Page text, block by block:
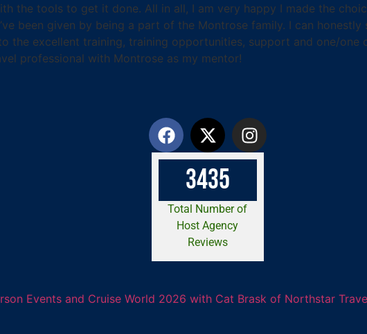
the tools to get it done. All in all, I am very happy I made the
been given by being a part of the Montrose family. I can
the excellent training, training opportunities, support and one/one
professional with Montrose as my mentor!
3435
Total Number of
Host Agency
Reviews
Events and Cruise World 2026 with Cat Brask of Northstar